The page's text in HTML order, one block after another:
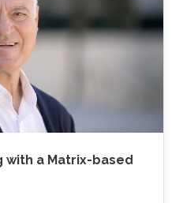
with a Matrix-based